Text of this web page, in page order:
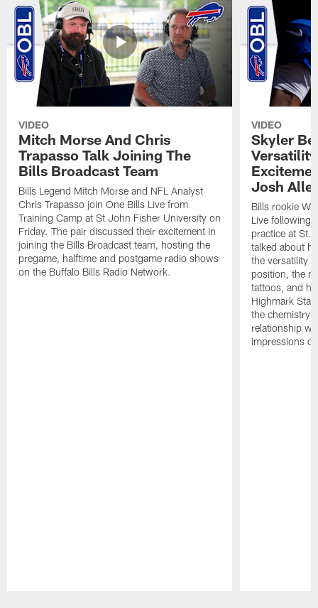
VIDEO
Mitch Morse And Chris
Trapasso Talk Joining The
Bills Broadcast Team
Bills Legend Mitch Morse and NFL Analyst
Chris Trapasso join One Bills Live from
Training Camp at St John Fisher University on
Friday. The pair discussed their excitement in
joining the Bills Broadcast team, hosting the
pregame, halftime and postgame radio shows
on the Buffalo Bills Radio Network.
VIDEO
Skyler
Josh
Bills rookie
Live following
practice at St.
talked about
the versatility
position, the
tattoos, and
Highmark
the chemistry
relationship
impressions